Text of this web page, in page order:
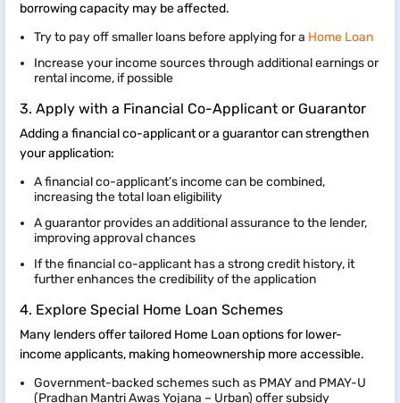
borrowing capacity may be affected.
Try to pay off smaller loans before applying for a Home Loan
Increase your income sources through additional earnings or
rental income, if possible
3. Apply with a Financial Co-Applicant or Guarantor
Adding a financial co-applicant or a guarantor can strengthen
your application:
A financial co-applicant’s income can be combined,
increasing the total loan eligibility
A guarantor provides an additional assurance to the lender,
improving approval chances
If the financial co-applicant has a strong credit history, it
further enhances the credibility of the application
4. Explore Special Home Loan Schemes
Many lenders offer tailored Home Loan options for lower-
income applicants, making homeownership more accessible.
Government-backed schemes such as PMAY and PMAY-U
(Pradhan Mantri Awas Yojana – Urban) offer subsidy